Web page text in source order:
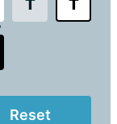
T T
Reset